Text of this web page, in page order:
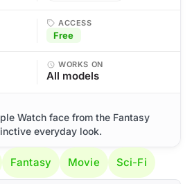
ACCESS
Free
WORKS ON
All models
Watch face from the Fantasy
everyday look.
Fantasy Movie Sci-Fi